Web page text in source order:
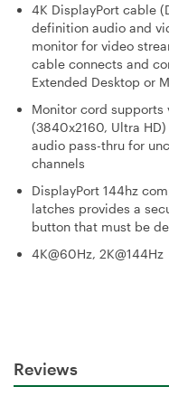
4K DisplayPort cable
definition audio and
monitor for video
cable connects and
Extended Desktop or
Monitor cord supports
(3840x2160, Ultra
audio pass-thru for
channels
DisplayPort 144hz
latches provides a
button that must be
4K@60Hz, 2K@144Hz
Reviews